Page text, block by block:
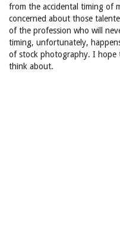
from the accidental timing of
concerned about those
of the profession who will
timing, unfortunately,
of stock photography. I hope
think about.